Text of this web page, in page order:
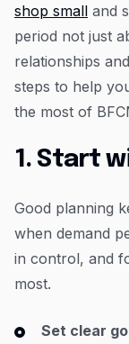
shop small and
period not just
relationships
steps to help
the most of
1. Start
Good planning
when demand
in control, and
most.
Set clear